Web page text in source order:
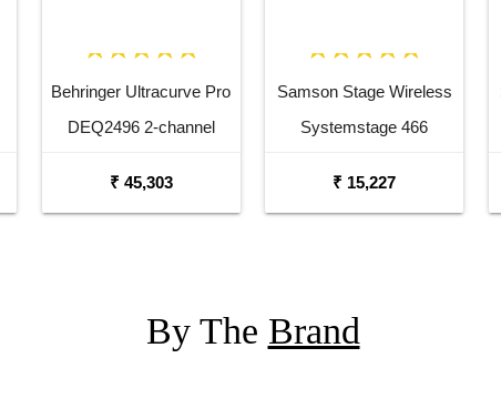
Behringer Ultracurve Pro
DEQ2496 2-channel
₹ 45,303
Samson Stage Wireless
Systemstage 466
₹ 15,227
By The Brand